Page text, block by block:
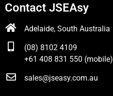
Contact JSEAsy
Adelaide, South Australia
(08) 8102 4109
+61 408 831 550 (mobile)
sales@jseasy.com.au